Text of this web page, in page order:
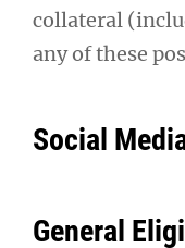
collateral
any of these
Social
General